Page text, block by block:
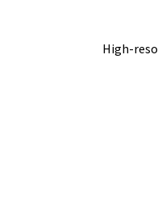
High-